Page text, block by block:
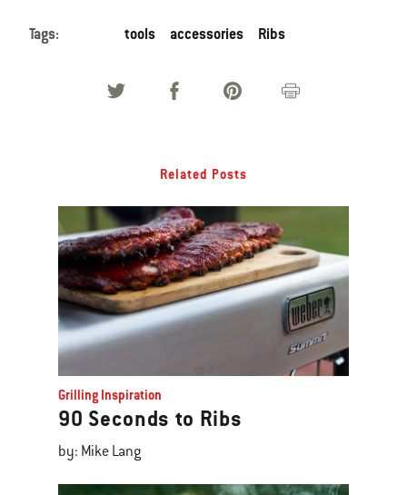
Tags: tools accessories Ribs
Related Posts
Grilling Inspiration
90 Seconds to Ribs
by: Mike Lang